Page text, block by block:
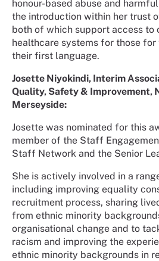
honour-based abuse and
the introduction within her trust
both of which support access to
healthcare systems for those for
their first language.
Josette Niyokindi, Interim
Quality, Safety & Improvement,
Merseyside:
Josette was nominated for this
member of the Staff
Staff Network and the Senior
She is actively involved in a
including improving equality
recruitment process, sharing
from ethnic minority
organisational change and to
racism and improving the
ethnic minority backgrounds in